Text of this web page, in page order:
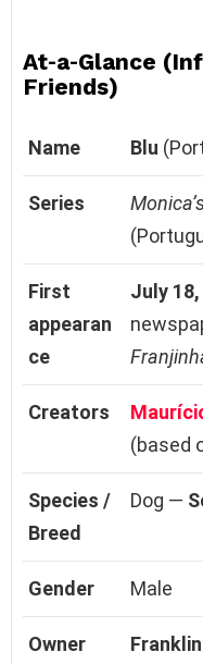
At‑a‑Glance
Friends)
Name Blu
Series
First
appearan
ce
July
Creators
(based
Species /
Breed
Dog —
Gender Male
Owner Franklin